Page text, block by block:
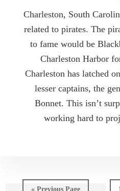
Charleston, South
related to pirates. The
to fame would be
Charleston Harbor
Charleston has latched
lesser captains, the
Bonnet. This isn’t
working hard to
« Go
Previous Page